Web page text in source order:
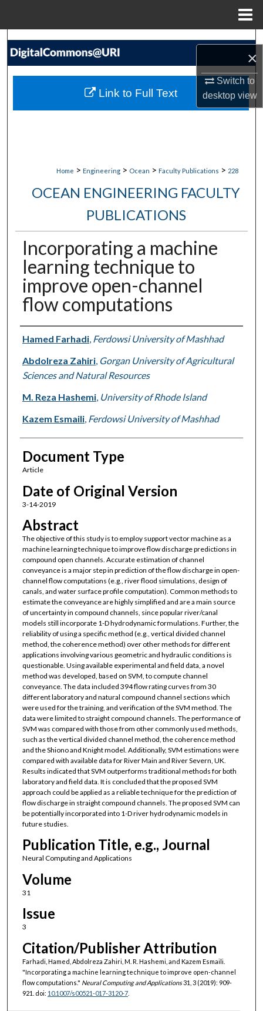
×
Switch to
desktopview
Search
My Account
Home > Engineering > Ocean > Faculty Publications > 228
OCEAN ENGINEERING FACULTY
PUBLICATIONS
Incorporating a machine
learning technique to
improve open-channel
flow computations
Authors
Hamed Farhadi, Ferdowsi University of Mashhad
Abdolreza Zahiri, Gorgan University of Agricultural
Sciences and Natural Resources
M. Reza Hashemi, University of Rhode Island
Kazem Esmaili, Ferdowsi University of Mashhad
Document Type
Article
Date of Original Version
3-14-2019
Abstract
The objective of this study is to employ support vector machine as a
machine learning technique to improve flow discharge predictions in
compound open channels. Accurate estimation of channel
conveyance is a major step in prediction of the flow discharge in open-
channel flow computations (e.g., river flood simulations, design of
canals, and water surface profile computation). Common methods to
estimate the conveyance are highly simplified and are a main source
of uncertainty in compound channels, since popular river/canal
models still incorporate 1-D hydrodynamic formulations. Further, the
reliability of using a specific method (e.g., vertical divided channel
method, the coherence method) over other methods for different
applications involving various geometric and hydraulic conditions is
questionable. Using available experimental and field data, a novel
method was developed, based on SVM, to compute channel
conveyance. The data included 394 flow rating curves from 30
different laboratory and natural compound channel sections which
were used for the training, and verification of the SVM method. The
data were limited to straight compound channels. The performance of
SVM was compared with those from other commonly used methods,
such as the vertical divided channel method, the coherence method
and the Shiono and Knight model. Additionally, SVM estimations were
compared with available data for River Main and River Severn, UK.
Results indicated that SVM outperforms traditional methods for both
laboratory and field data. It is concluded that the proposed SVM
approach could be applied as a reliable technique for the prediction of
flow discharge in straight compound channels. The proposed SVM can
be potentially incorporated into 1-D river hydrodynamic models in
future studies.
Publication Title, e.g., Journal
Neural Computing and Applications
Volume
31
Issue
3
Citation/Publisher Attribution
Farhadi, Hamed, Abdolreza Zahiri, M. R. Hashemi, and Kazem Esmaili.
"Incorporating a machine learning technique to improve open-channel
flow computations." Neural Computing and Applications31, 3 (2019): 909-
921. doi: 10.1007/s00521-017-3120-7.
Link to Full Text